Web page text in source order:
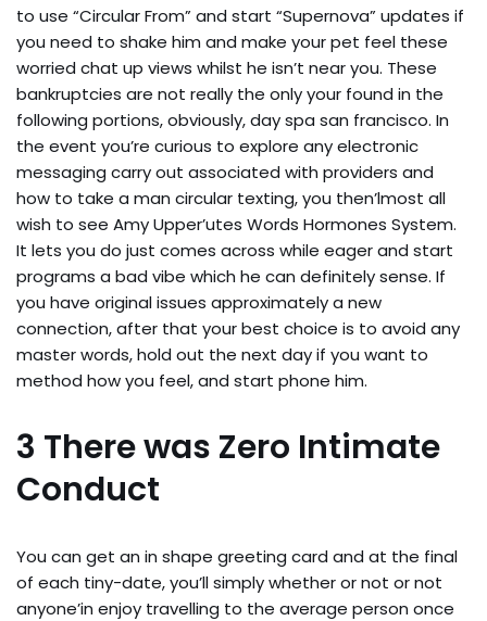
to use “Circular From” and start “Supernova” updates if
you need to shake him and make your pet feel these
worried chat up views whilst he isn’t near you. These
bankruptcies are not really the only your found in the
following portions, obviously, day spa san francisco. In
the event you’re curious to explore any electronic
messaging carry out associated with providers and
how to take a man circular texting, you then’lmost all
wish to see Amy Upper’utes Words Hormones System.
It lets you do just comes across while eager and start
programs a bad vibe which he can definitely sense. If
you have original issues approximately a new
connection, after that your best choice is to avoid any
master words, hold out the next day if you want to
method how you feel, and start phone him.
3 There was Zero Intimate
Conduct
You can get an in shape greeting card and at the final
of each tiny-date, you’ll simply whether or not or not
anyone’in enjoy travelling to the average person once